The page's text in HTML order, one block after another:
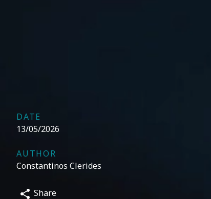
DATE
13/05/2026
AUTHOR
Constantinos Clerides
Share